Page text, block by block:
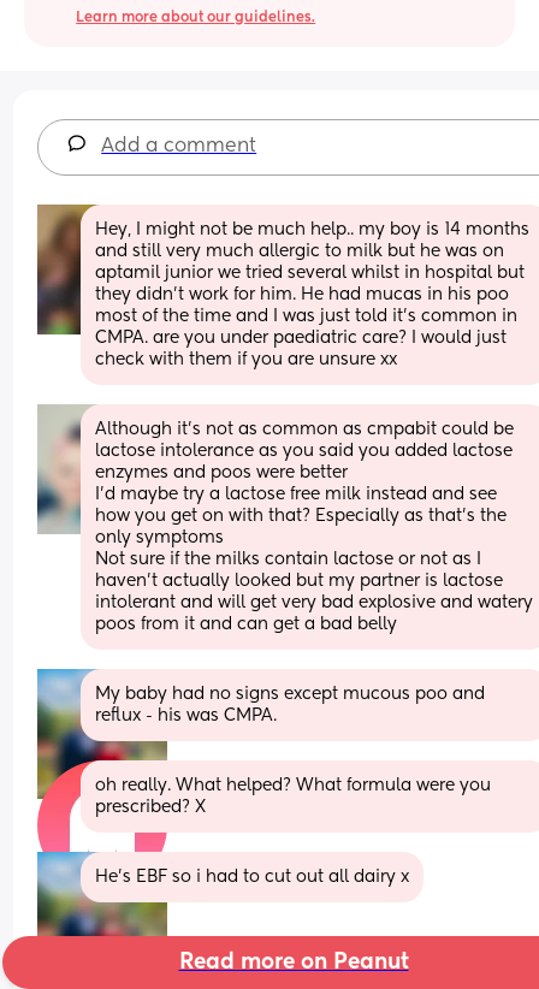
Learn more about our guidelines.
Add a comment
Hey, I might not be much help.. my boy is 14 months
and still very much allergic to milk but he was on
aptamil junior we tried several whilst in hospital but
they didn’t work for him. He had mucas in his poo
most of the time and I was just told it’s common in
CMPA. are you under paediatric care? I would just
check with them if you are unsure xx
Although it's not as common as cmpabit could be
lactose intolerance as you said you added lactose
enzymes and poos were better
I'd maybe try a lactose free milk instead and see
how you get on with that? Especially as that's the
only symptoms
Not sure if the milks contain lactose or not as I
haven't actually looked but my partner is lactose
intolerant and will get very bad explosive and watery
poos from it and can get a bad belly
My baby had no signs except mucous poo and
reflux - his was CMPA.
oh really. What helped? What formula were you
prescribed? X
He’s EBF so i had to cut out all dairy x
Read more on Peanut